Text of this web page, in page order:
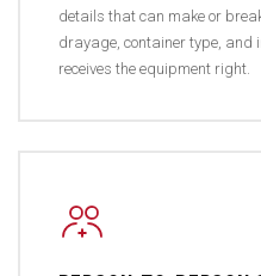
details that can make or
drayage, container type, and
receives the equipment right.